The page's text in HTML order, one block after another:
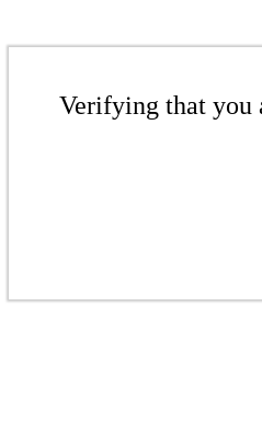
Verifying that you